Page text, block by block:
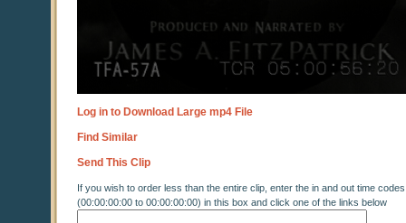
Log in to Download Large mp4 File
Find Similar
Send This Clip
If you wish to order less than the entire clip, enter the in and out time codes
(00:00:00:00 to 00:00:00:00) in this box and click one of the links below